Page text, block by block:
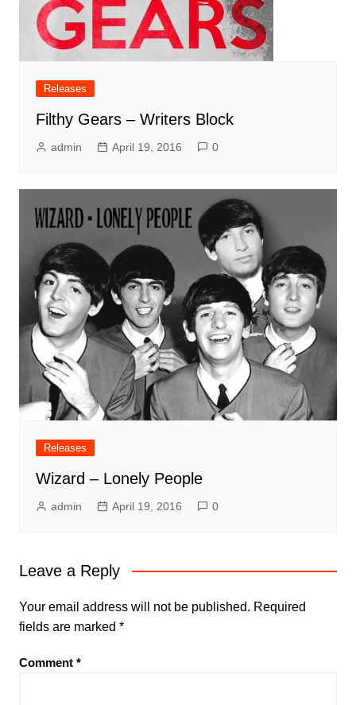
Releases
Filthy Gears – Writers Block
admin April 19, 2016 0
Releases
Wizard – Lonely People
admin April 19, 2016 0
Leave a Reply
Your email address will not be published. Required
fields are marked *
Comment *